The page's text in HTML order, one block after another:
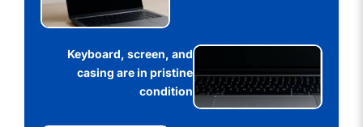
Keyboard, screen, and
casing are in pristine
condition